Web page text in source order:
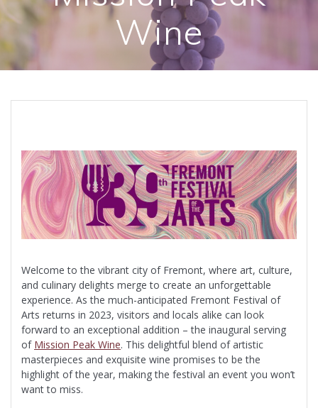
Wine
Welcome to the vibrant city of Fremont, where art, culture,
and culinary delights merge to create an unforgettable
experience. As the much-anticipated Fremont Festival of
Arts returns in 2023, visitors and locals alike can look
forward to an exceptional addition – the inaugural serving
of Mission Peak Wine. This delightful blend of artistic
masterpieces and exquisite wine promises to be the
highlight of the year, making the festival an event you won’t
want to miss.